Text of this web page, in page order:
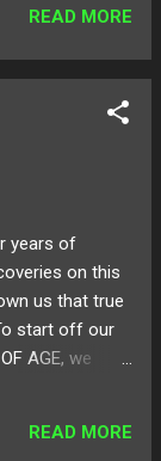
fest show
of the EP.
Moving
Below
It" and
on:
READ MORE
years of
on this
us that true
start off our
AGE, we
READ MORE